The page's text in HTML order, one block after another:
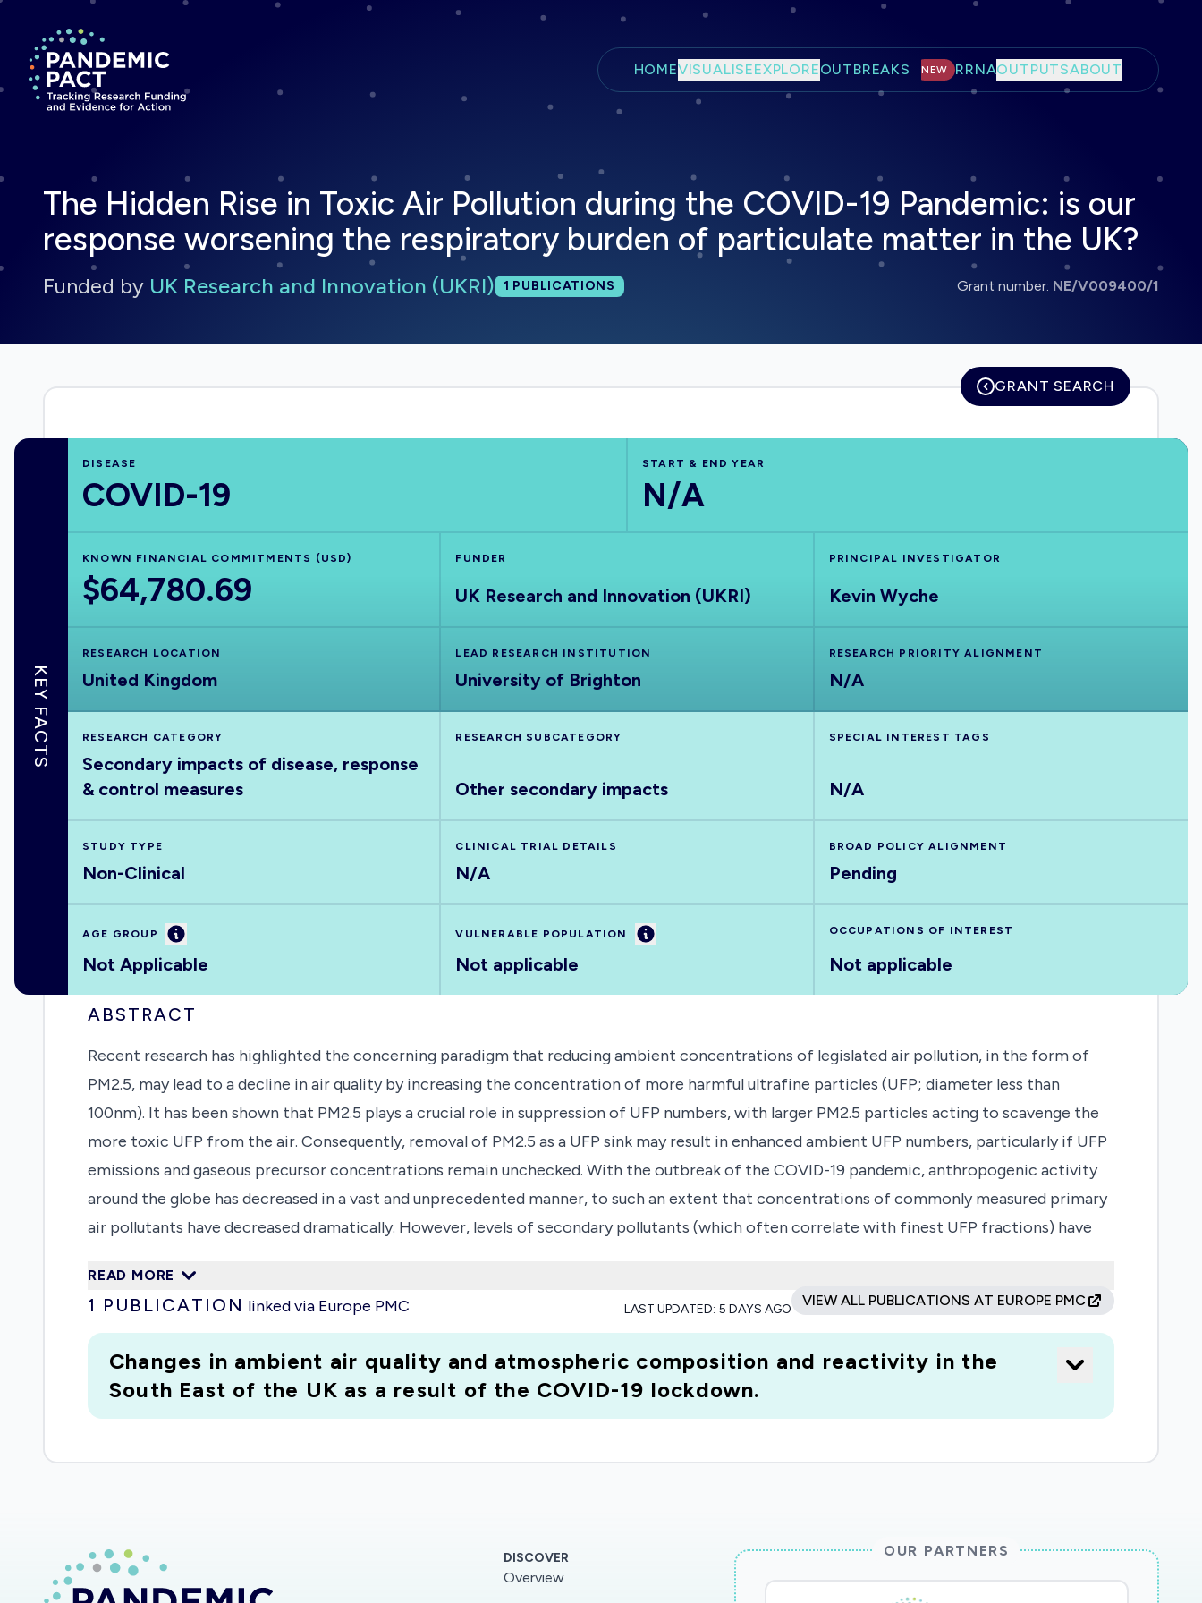
Skip to main content
Return to homepage
HOMEVISUALISEEXPLOREOUTBREAKS NEW RRNAOUTPUTSABOUT
The Hidden Rise in Toxic Air Pollution during the COVID-19 Pandemic: is our
response worsening the respiratory burden of particulate matter in the UK?
Funded by UK Research and Innovation (UKRI)Total publications:
1 PUBLICATIONS Grant number: NE/V009400/1
GRANT SEARCH
KEY FACTS
DISEASE
COVID-19
START & END YEAR
N/A
KNOWN FINANCIAL COMMITMENTS (USD)
$64,780.69
FUNDER
UK Research and Innovation (UKRI)
PRINCIPAL INVESTIGATOR
Kevin Wyche
RESEARCH LOCATION
United Kingdom
LEAD RESEARCH INSTITUTION
University of Brighton
RESEARCH PRIORITY ALIGNMENT
N/A
RESEARCH CATEGORY
Secondary impacts of disease, response
& control measures
RESEARCH SUBCATEGORY
Other secondary impacts
SPECIAL INTEREST TAGS
N/A
STUDY TYPE
Non-Clinical
CLINICAL TRIAL DETAILS
N/A
BROAD POLICY ALIGNMENT
Pending
AGE GROUP Information
Not Applicable
VULNERABLE POPULATION Information
Not applicable
OCCUPATIONS OF INTEREST
Not applicable
ABSTRACT
Recent research has highlighted the concerning paradigm that reducing ambient concentrations of legislated air pollution, in the form of
PM2.5, may lead to a decline in air quality by increasing the concentration of more harmful ultrafine particles (UFP; diameter less than
100nm). It has been shown that PM2.5 plays a crucial role in suppression of UFP numbers, with larger PM2.5 particles acting to scavenge the
more toxic UFP from the air. Consequently, removal of PM2.5 as a UFP sink may result in enhanced ambient UFP numbers, particularly if UFP
emissions and gaseous precursor concentrations remain unchecked. With the outbreak of the COVID-19 pandemic, anthropogenic activity
around the globe has decreased in a vast and unprecedented manner, to such an extent that concentrations of commonly measured primary
air pollutants have decreased dramatically. However, levels of secondary pollutants (which often correlate with finest UFP fractions) have
unexpected and potentially significant increase in UFP concentrations and associated detrimental health effects. If we are now
inadvertently adding an unlooked-for cardio-respiratory pollutant into the air at a time when many are vulnerable to a virus that impacts the
respiratory system, we risk widening the COVID-19 'window of vulnerability', where increased UFP exposure acts to exacerbate underlying
conditions for individuals with pre-existing co-morbidities, who may otherwise be considered 'lower risk', and worsen the impact of the
virus for those already considered as 'at risk'.
READ MORE
1 PUBLICATION linked via Europe PMC LAST UPDATED: 5 DAYS AGO
VIEW ALL PUBLICATIONS AT EUROPE PMC
Changes in ambient air quality and atmospheric composition and reactivity in the
South East of the UK as a result of the COVID-19 lockdown.
DISCOVER
Overview
OUR PARTNERS